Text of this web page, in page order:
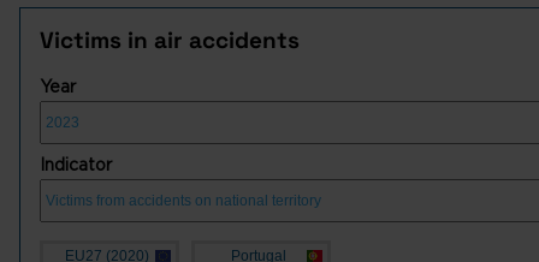
Victims in air accidents
Year
Indicator
EU27 (2020) Portugal